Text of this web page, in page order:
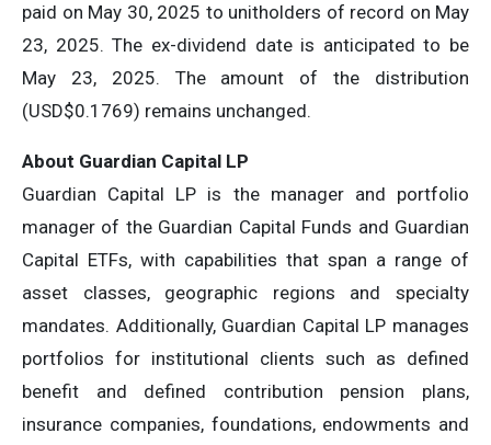
paid on May 30, 2025 to unitholders of record on May
23, 2025. The ex-dividend date is anticipated to be
May 23, 2025. The amount of the distribution
(USD$0.1769) remains unchanged.
About Guardian Capital LP
Guardian Capital LP is the manager and portfolio
manager of the Guardian Capital Funds and Guardian
Capital ETFs, with capabilities that span a range of
asset classes, geographic regions and specialty
mandates. Additionally, Guardian Capital LP manages
portfolios for institutional clients such as defined
benefit and defined contribution pension plans,
insurance companies, foundations, endowments and